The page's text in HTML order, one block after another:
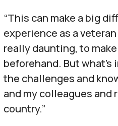
“This can make a big
experience as a
really daunting, to
beforehand. But
the challenges and
and my colleagues and
country.”